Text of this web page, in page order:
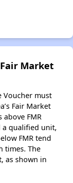
Market
Voucher must
Fair Market
FMR
a qualified unit,
FMR tend
times. The
as shown in